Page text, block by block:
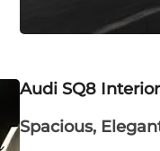
Audi SQ8 Interior
Spacious,